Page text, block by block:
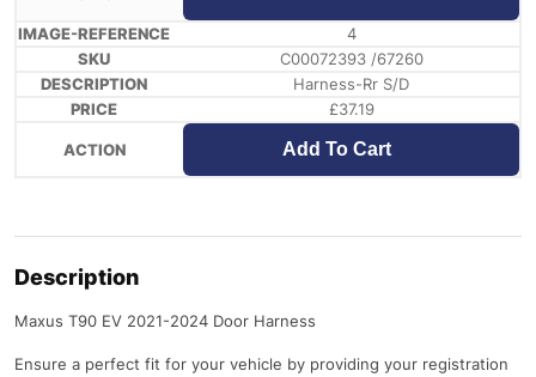
4
C00072393 /67260
Harness-Rr S/D
£37.19
Add To Cart
Description
Maxus T90 EV 2021-2024 Door Harness
Ensure a perfect fit for your vehicle by providing your registration